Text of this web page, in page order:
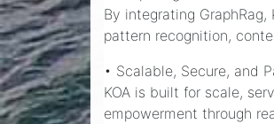
By integrating
pattern recognition,
• Scalable, Secure, and
KOA is built for scale,
empowerment through